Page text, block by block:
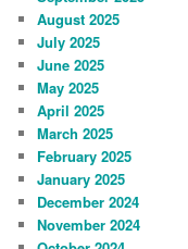
August 2025
July 2025
June 2025
May 2025
April 2025
March 2025
February 2025
January 2025
December 2024
November 2024